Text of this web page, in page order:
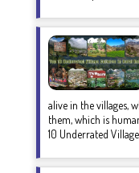
alive in the villages,
them, which is
10 Underrated Village...